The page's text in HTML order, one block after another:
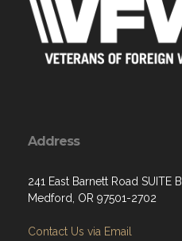
Address
241 East Barnett Road SUITE B
Medford, OR 97501-2702
Contact Us via Email